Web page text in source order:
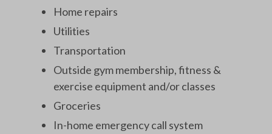
Home repairs
Utilities
Transportation
Outside gym membership, fitness &
exercise equipment and/or classes
Groceries
In-home emergency call system